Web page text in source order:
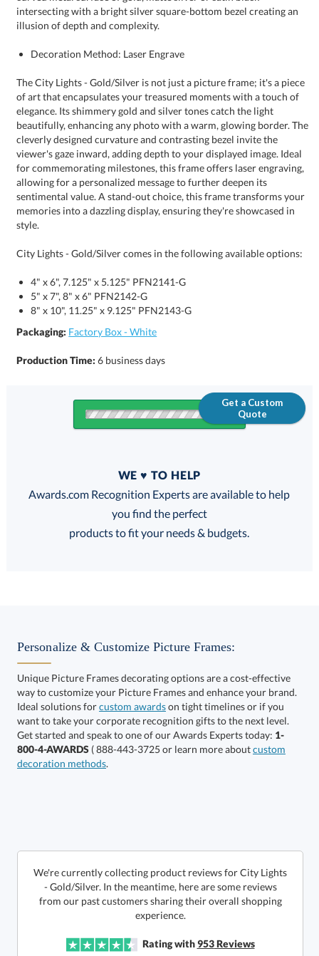
illusion of depth and complexity.
Decoration Method: Laser Engrave
The City Lights - Gold/Silver is not just a picture frame; it's a piece
of art that encapsulates your treasured moments with a touch of
elegance. Its shimmery gold and silver tones catch the light
beautifully, enhancing any photo with a warm, glowing border. The
cleverly designed curvature and contrasting bezel invite the
viewer's gaze inward, adding depth to your displayed image. Ideal
for commemorating milestones, this frame offers laser engraving,
allowing for a personalized message to further deepen its
sentimental value. A stand-out choice, this frame transforms your
memories into a dazzling display, ensuring they're showcased in
style.
City Lights - Gold/Silver comes in the following available options:
4" x 6", 7.125" x 5.125" PFN2141-G
5" x 7", 8" x 6" PFN2142-G
8" x 10", 11.25" x 9.125" PFN2143-G
Packaging: Factory Box - White
Production Time:6 business days
Get a Custom
Quote
FREE
100% Guarantee
Choose a Size:
art proof within 2 business days
6 business days for
production
This product has a minimum quantity of 24.
Call to Order
WE ♥ TO HELP
Awards.com Recognition Experts are available to help
you find the perfect
products to fit your needs & budgets.
Personalize & Customize Picture Frames:
Unique Picture Frames decorating options are a cost-effective
way to customize your Picture Frames and enhance your brand.
Ideal solutions forcustom awardson tight timelines or if you
want to take your corporate recognition gifts to the next level.
Get started and speak to one of our Awards Experts today: 1-
800-4-AWARDS ( 888-443-3725 or learn more aboutcustom
decoration methods.
We're currently collecting product reviews for City Lights
- Gold/Silver. In the meantime, here are some reviews
from our past customers sharing their overall shopping
experience.
Rating with953Reviews